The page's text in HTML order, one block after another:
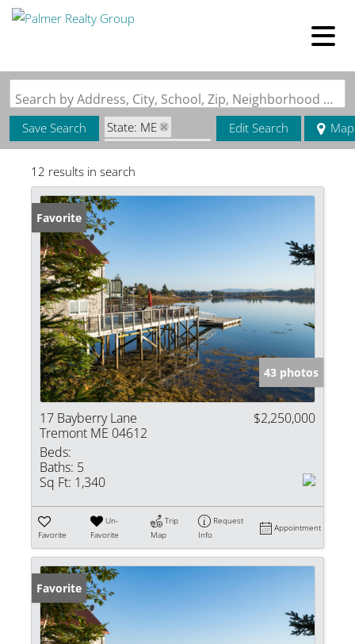
Search by Address, City, School, Zip, Neighborhood or #MLS
Save Search
State: ME
Zip Code: 04612
Edit Search Map
12 results in search
Favorite
43 photos
17 Bayberry Lane
Tremont ME 04612
$2,250,000
Beds:
Baths: 5
Sq Ft: 1,340
Favorite
Un-
Favorite
Trip
Map
Request
Info
Appointment
Favorite